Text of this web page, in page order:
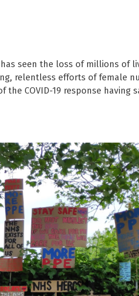
seen the loss of millions of
relentless efforts of female
COVID-19 response having